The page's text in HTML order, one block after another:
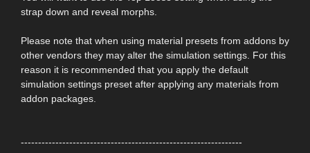
strap down and reveal morphs.
Please note that when using material presets from addons by
other vendors they may alter the simulation settings. For this
reason it is recommended that you apply the default
simulation settings preset after applying any materials from
addon packages.
----------------------------------------------------------------